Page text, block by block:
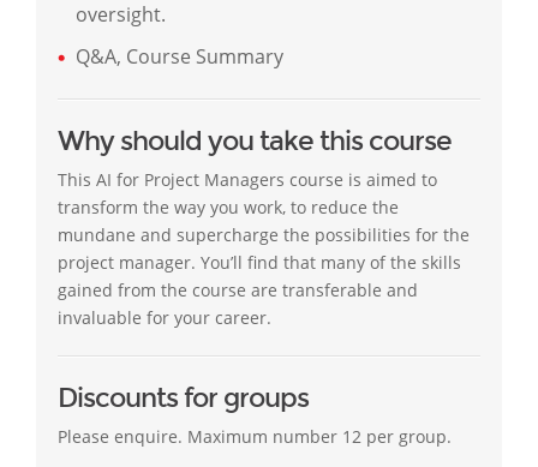
oversight.
Q&A, Course Summary
Why should you take this course
This AI for Project Managers course is aimed to
transform the way you work, to reduce the
mundane and supercharge the possibilities for the
project manager. You’ll find that many of the skills
gained from the course are transferable and
invaluable for your career.
Discounts for groups
Please enquire. Maximum number 12 per group.